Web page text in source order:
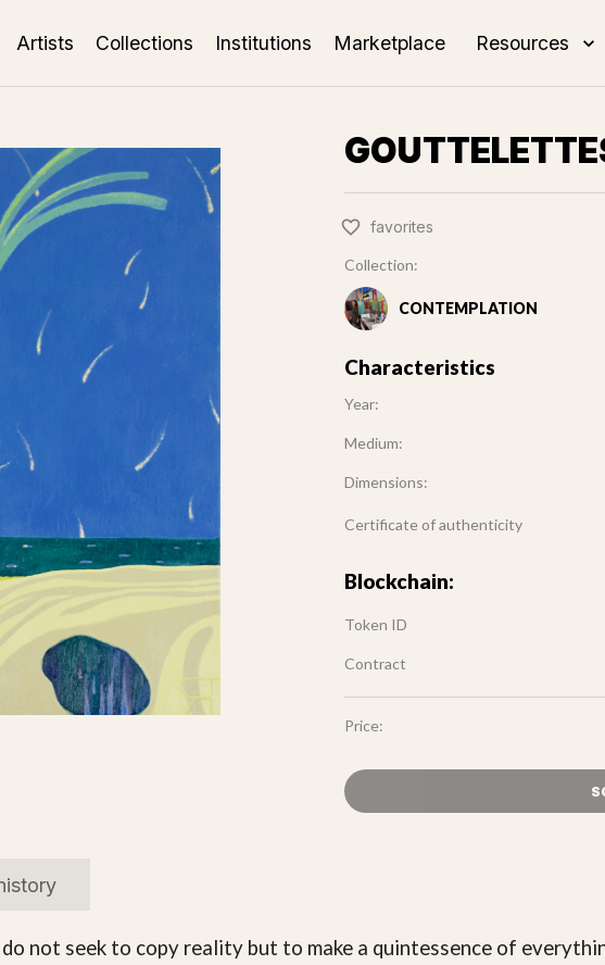
Artists Collections Institutions Marketplace Resources
favorites
Collection:
CONTEMPLATION
Characteristics
Year:
Medium:
Dimensions:
Certificate of authenticity
Blockchain:
Token ID
Contract
Price:
not seek to copy reality but to make a quintessence of